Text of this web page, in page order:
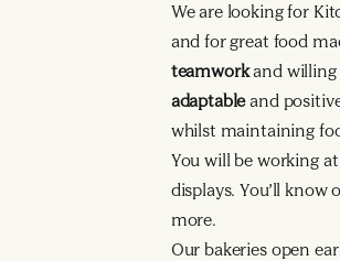
We are looking for
and for great food
teamworkand willing
adaptableand
whilst maintaining
You will be working
displays. You’ll
more.
Our bakeries open